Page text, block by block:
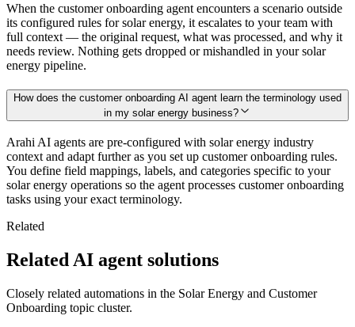
When the customer onboarding agent encounters a scenario outside
its configured rules for solar energy, it escalates to your team with
full context — the original request, what was processed, and why it
needs review. Nothing gets dropped or mishandled in your solar
energy pipeline.
How does the customer onboarding AI agent learn the terminology used
in my solar energy business?
Arahi AI agents are pre-configured with solar energy industry
context and adapt further as you set up customer onboarding rules.
You define field mappings, labels, and categories specific to your
solar energy operations so the agent processes customer onboarding
tasks using your exact terminology.
Related
Related AI agent solutions
Closely related automations in the Solar Energy and Customer
Onboarding topic cluster.